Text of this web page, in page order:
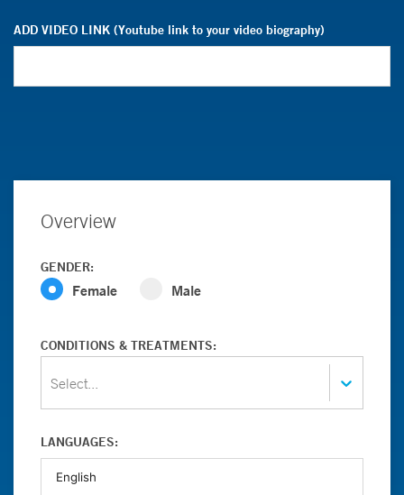
ADD VIDEO LINK (Youtube link to your video biography)
Overview
GENDER:
Female Male
CONDITIONS & TREATMENTS:
Select...
LANGUAGES: